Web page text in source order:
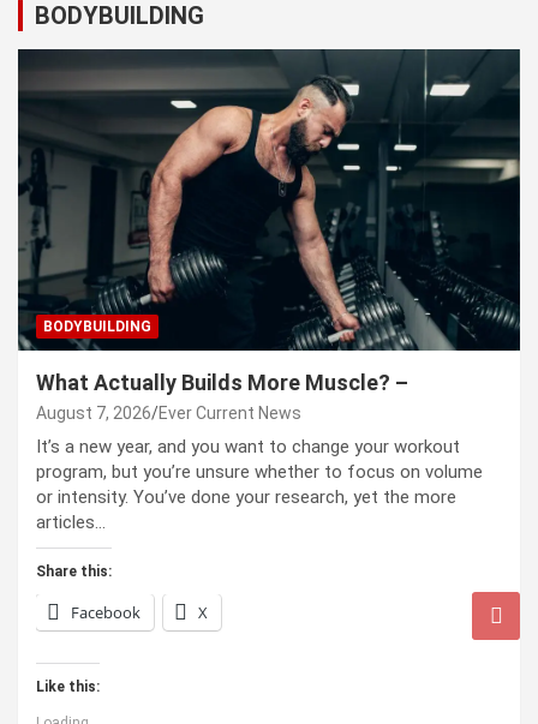
BODYBUILDING
BODYBUILDING
What Actually Builds More Muscle? –
August 7, 2026 Ever Current News
It’s a new year, and you want to change your workout
program, but you’re unsure whether to focus on volume
or intensity. You’ve done your research, yet the more
articles…
Share this:
Facebook X
Like this: